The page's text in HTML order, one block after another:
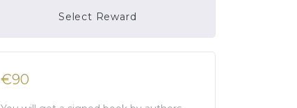
Select Reward
Campaign Over
€90